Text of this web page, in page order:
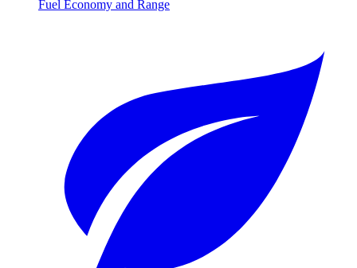
Fuel Economy and Range